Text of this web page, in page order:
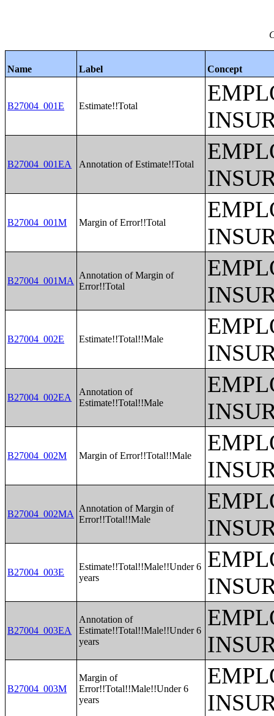
Name Label Concept
B27004_001E Estimate!!Total
B27004_001EA Annotation of Estimate!!Total
B27004_001M Margin of Error!!Total
B27004_001MA
Annotation of Margin of
Error!!Total
B27004_002E Estimate!!Total!!Male
B27004_002EA
Annotation of
Estimate!!Total!!Male
B27004_002M Margin of Error!!Total!!Male
B27004_002MA
Annotation of Margin of
Error!!Total!!Male
B27004_003E
Estimate!!Total!!Male!!Under 6
years
B27004_003EA
Annotation of
Estimate!!Total!!Male!!Under 6
years
B27004_003M
Margin of
Error!!Total!!Male!!Under 6
years